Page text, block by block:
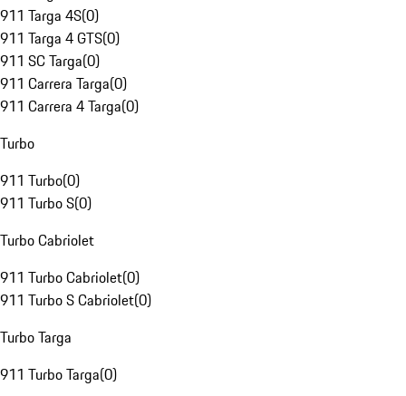
911 Targa 4S(0)
911 Targa 4 GTS(0)
911 SC Targa(0)
911 Carrera Targa(0)
911 Carrera 4 Targa(0)
Turbo
911 Turbo(0)
911 Turbo S(0)
Turbo Cabriolet
911 Turbo Cabriolet(0)
911 Turbo S Cabriolet(0)
Turbo Targa
911 Turbo Targa(0)